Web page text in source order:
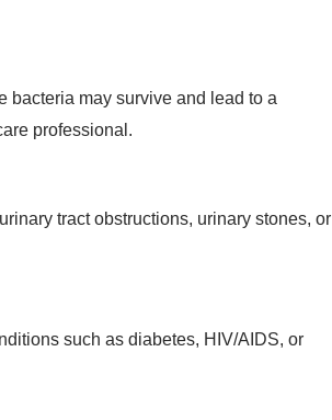
bacteria may survive and lead to a
professional.
tract obstructions, urinary stones, or
such as diabetes, HIV/AIDS, or